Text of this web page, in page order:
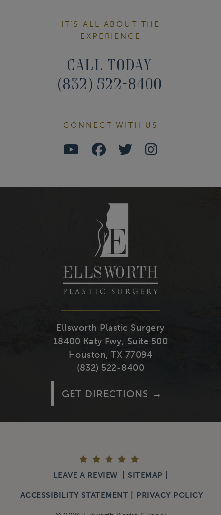
IT’S ALL ABOUT THE
EXPERIENCE
Call Today
(832) 522-8400
CONNECT WITH US
Watch
on
Youtube
Follow
on
Facebook
Follow
on on
Ellsworth Plastic Surgery
18400 Katy Fwy, Suite 500
Houston, TX 77094
(832) 522-8400
GET DIRECTIONS
LEAVE A REVIEW SITEMAP
ACCESSIBILITY STATEMENT PRIVACY POLICY